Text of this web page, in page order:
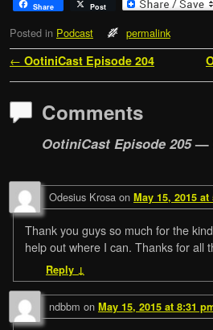
Share Post
Posted in Podcast permalink
Post navigation
← OotiniCast Episode 204
Comments
OotiniCast Episode 205—
Odesius Krosa on May 15, 2015 at
Thank you guys so much for the
help out where I can. Thanks for all
Reply ↓
ndbbm on May 15, 2015 at 8:31